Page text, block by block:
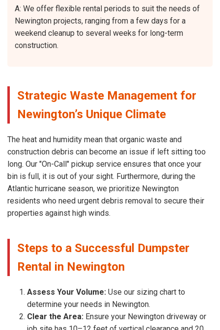
A: We offer flexible rental periods to suit the needs of
Newington projects, ranging from a few days for a
weekend cleanup to several weeks for long-term
construction.
Strategic Waste Management for
Newington’s Unique Climate
The heat and humidity mean that organic waste and
construction debris can become an issue if left sitting too
long. Our "On-Call" pickup service ensures that once your
bin is full, it is out of your sight. Furthermore, during the
Atlantic hurricane season, we prioritize Newington
residents who need urgent debris removal to secure their
properties against high winds.
Steps to a Successful Dumpster
Rental in Newington
Assess Your Volume: Use our sizing chart to
determine your needs in Newington.
Clear the Area: Ensure your Newington driveway or